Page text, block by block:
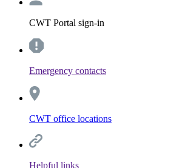
CWT Portal sign-in
Emergency contacts
CWT office locations
Helpful links